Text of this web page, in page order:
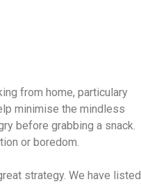
from home, particulary
minimise the mindless
before grabbing a snack.
or boredom.
strategy. We have listed